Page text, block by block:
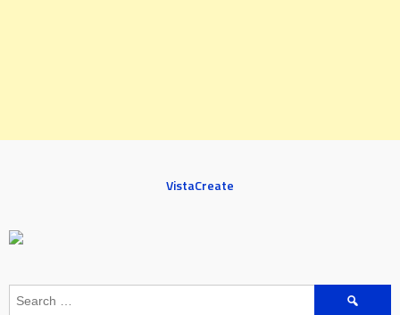
VistaCreate
Search